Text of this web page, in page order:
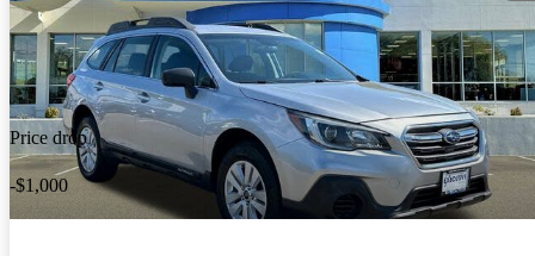
Price drop
-$1,000